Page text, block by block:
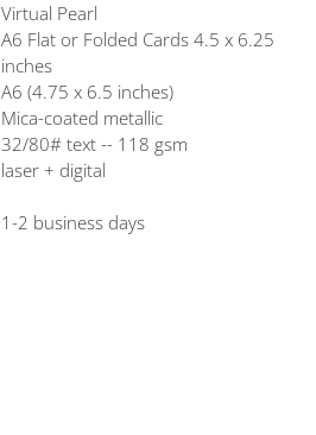
Virtual Pearl
A6 Flat or Folded Cards 4.5 x 6.25
inches
A6 (4.75 x 6.5 inches)
Mica-coated metallic
32/80# text -- 118 gsm
laser + digital
1-2 business days